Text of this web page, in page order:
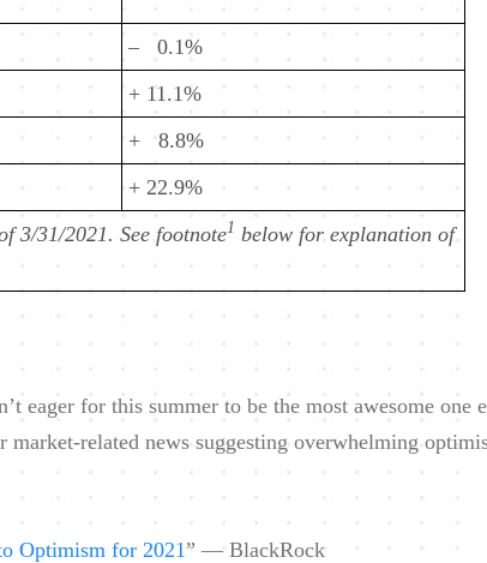
– 0.1%
+ 11.1%
+ 8.8%
+ 22.9%
3/31/2021. See footnote1 below for explanation of
eager for this summer to be the most awesome one
market-related news suggesting overwhelming
Optimism for 2021” — BlackRock